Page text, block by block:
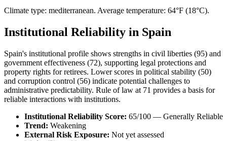
Climate type: mediterranean. Average temperature: 64°F (18°C).
Institutional Reliability in Spain
Spain's institutional profile shows strengths in civil liberties (95) and
government effectiveness (72), supporting legal protections and
property rights for retirees. Lower scores in political stability (50)
and corruption control (56) indicate potential challenges to
administrative predictability. Rule of law at 71 provides a basis for
reliable interactions with institutions.
Institutional Reliability Score: 65/100 — Generally Reliable
Trend: Weakening
External Risk Exposure: Not yet assessed